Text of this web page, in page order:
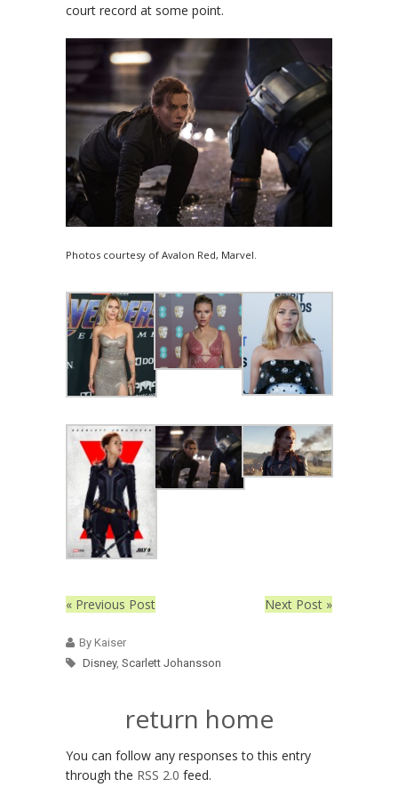
court record at some point.
Photos courtesy of Avalon Red, Marvel.
« Previous Post Next Post »
By Kaiser
Disney, Scarlett Johansson
return home
You can follow any responses to this entry
through the RSS 2.0 feed.